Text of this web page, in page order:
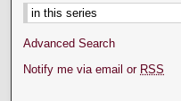
Advanced Search
Notify me via email or RSS